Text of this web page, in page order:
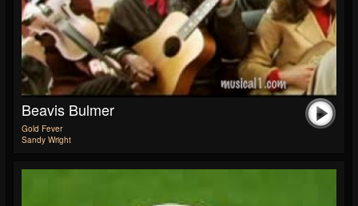
Beavis Bulmer
Gold Fever
Sandy Wright